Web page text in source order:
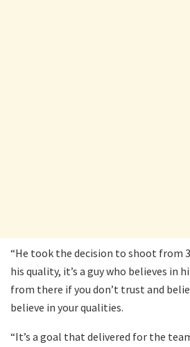
“He took the decision to shoot from
his quality, it’s a guy who believes in
from there if you don’t trust and
believe in your qualities.
“It’s a goal that delivered for the